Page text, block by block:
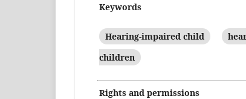
Keywords
Hearing-impaired child
children
Rights and permissions